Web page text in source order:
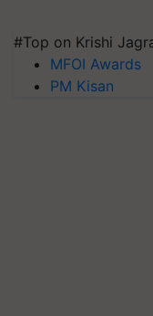
#Top on Krishi
MFOI Awards
PM Kisan